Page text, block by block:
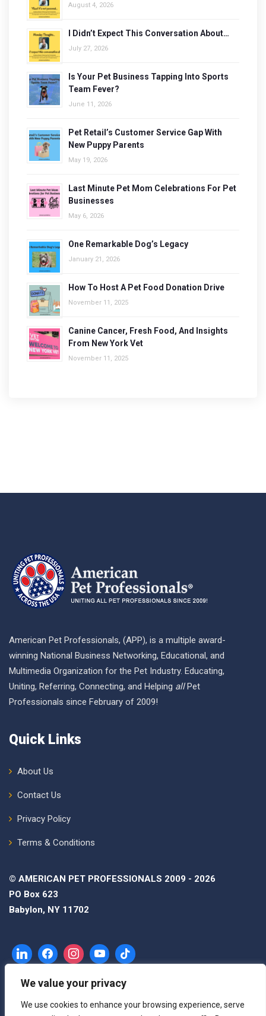
We value your privacy
We use cookies to enhance your browsing experience, serve
August 4, 2026
I Didn’t Expect This Conversation About…
July 27, 2026
Is Your Pet Business Tapping Into Sports
Team Fever?
June 11, 2026
Pet Retail’s Customer Service Gap With
New Puppy Parents
May 19, 2026
Last Minute Pet Mom Celebrations For Pet
Businesses
May 6, 2026
One Remarkable Dog’s Legacy
January 21, 2026
How To Host A Pet Food Donation Drive
November 11, 2025
Canine Cancer, Fresh Food, And Insights
From New York Vet
November 11, 2025
American Pet Professionals, (APP), is a multiple award-
winning National Business Networking, Educational, and
Multimedia Organization for the Pet Industry. Educating,
Uniting, Referring, Connecting, and Helping allPet
Professionals since February of 2009!
Quick Links
About Us
Contact Us
Privacy Policy
Terms & Conditions
© AMERICAN PET PROFESSIONALS 2009 - 2026
PO Box 623
Babylon, NY 11702